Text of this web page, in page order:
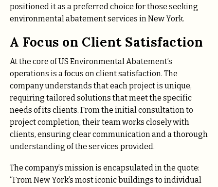
positioned it as a preferred choice for those seeking
environmental abatement services in New York.
A Focus on Client Satisfaction
At the core of US Environmental Abatement’s
operations is a focus on client satisfaction. The
company understands that each project is unique,
requiring tailored solutions that meet the specific
needs of its clients. From the initial consultation to
project completion, their team works closely with
clients, ensuring clear communication and a thorough
understanding of the services provided.
The company’s mission is encapsulated in the quote:
“From New York’s most iconic buildings to individual